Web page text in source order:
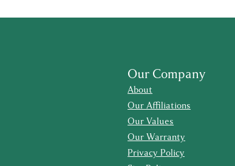
Our Company
About
Our Affiliations
Our Values
Our Warranty
Privacy Policy